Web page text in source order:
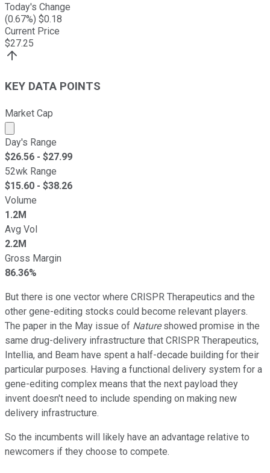
Today's Change
(0.67%) $0.18
Current Price
$27.25
KEY DATA POINTS
Market Cap
Market cap calculated using publicly traded shares
Day's Range
$26.56 - $27.99
52wk Range
$15.60 - $38.26
Volume
1.2M
Avg Vol
2.2M
Gross Margin
86.36%
But there is one vector where CRISPR Therapeutics and the
other gene-editing stocks could become relevant players.
The paper in the May issue of Natureshowed promise in the
same drug-delivery infrastructure that CRISPR Therapeutics,
Intellia, and Beam have spent a half-decade building for their
particular purposes. Having a functional delivery system for a
gene-editing complex means that the next payload they
invent doesn't need to include spending on making new
delivery infrastructure.
So the incumbents will likely have an advantage relative to
newcomers if they choose to compete.